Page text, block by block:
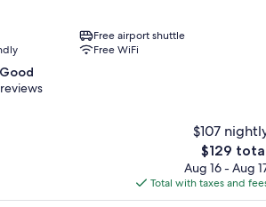
Free airport shuttle
Free WiFi
$107
The
price
is
$129
$129
Aug 16 - Aug
Total with taxes and